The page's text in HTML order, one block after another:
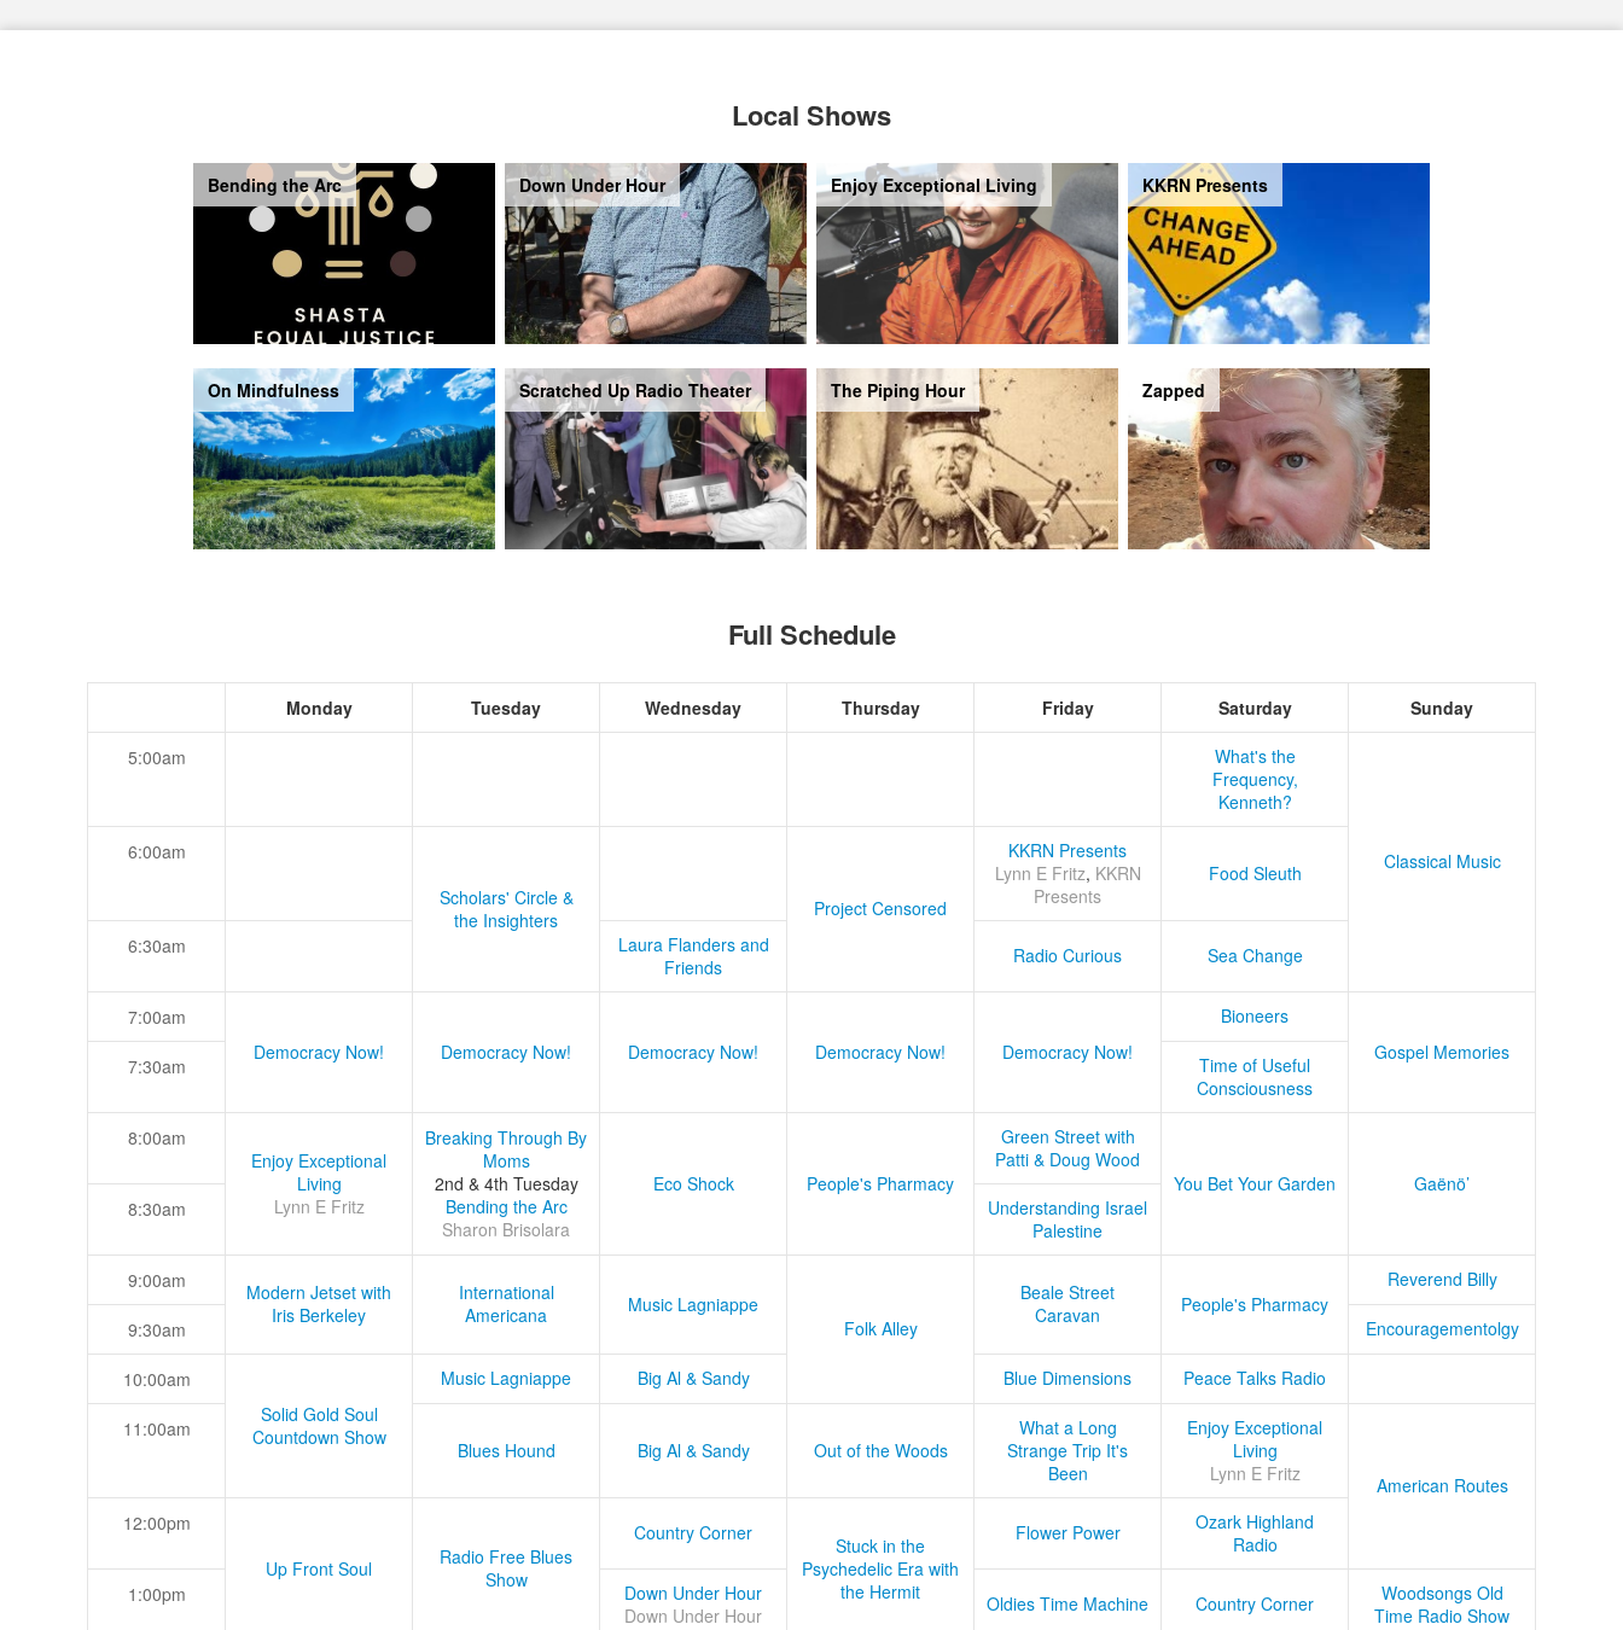
Local Shows
Bending the Arc Down Under Hour Enjoy Exceptional Living KKRN Presents
On Mindfulness Scratched Up Radio Theater The Piping Hour Zapped
Full Schedule
Monday Tuesday Wednesday Thursday Friday Saturday Sunday
5:00am
What's the
Frequency,
Kenneth?
Classical Music
6:00am
Scholars' Circle &
the Insighters
Project Censored
KKRN Presents
Lynn E Fritz, KKRN
Presents
Food Sleuth
6:30am
Laura Flanders and
Friends
Radio Curious Sea Change
7:00am
Democracy Now!
Democracy Now! Democracy Now! Democracy Now! Democracy Now!
Bioneers
Gospel Memories
7:30am
Time of Useful
Consciousness
8:00am
Enjoy Exceptional
Living
Lynn E Fritz
Breaking Through By
Moms
2nd & 4th Tuesday
Bending the Arc
Sharon Brisolara
Eco Shock People's Pharmacy
Green Street with
Patti & Doug Wood
You Bet Your Garden
Gaënö’
8:30am
Understanding Israel
Palestine
9:00am
Modern Jetset with
Iris Berkeley
International
Americana
Music Lagniappe
Folk Alley
Beale Street
Caravan
People's Pharmacy
Reverend Billy
9:30am Encouragementolgy
10:00am
Solid Gold Soul
Countdown Show
Music Lagniappe Big Al & Sandy Blue Dimensions Peace Talks Radio
11:00am
Blues Hound
Big Al & Sandy Out of the Woods
What a Long
Strange Trip It's
Been
Enjoy Exceptional
Living
Lynn E Fritz
American Routes
12:00pm
Up Front Soul
Radio Free Blues
Show
Country Corner
Stuck in the
Psychedelic Era with
the Hermit
Flower Power
Ozark Highland
Radio
1:00pm
Down Under Hour
Down Under Hour
Oldies Time Machine Country Corner
Woodsongs Old
Time Radio Show